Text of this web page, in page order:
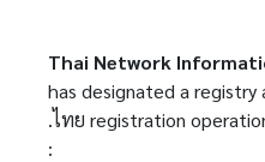
Thai Network
has designated a
.ไทย registration
: